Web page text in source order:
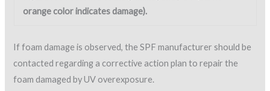
Tight quality-control/quality-assurance measures are
(DFT) of the coating. The objective is sufficient protection of
the SPF while allowing interior vapor to diffuse through the
coating film, reducing the potential for blistering or wetting of